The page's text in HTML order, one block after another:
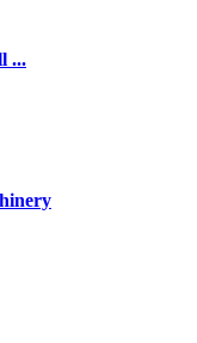
...